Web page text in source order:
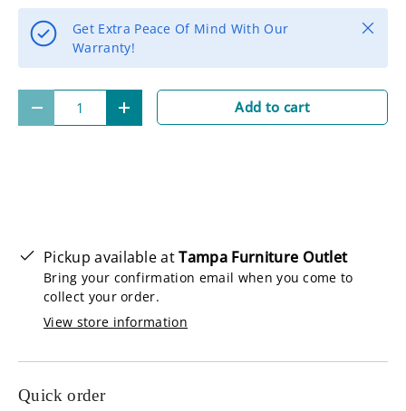
Get Extra Peace Of Mind With Our
Warranty!
Close
- + Add to cart
Pickup available atTampa Furniture Outlet
Bring your confirmation email when you come to
collect your order.
View store information
Quick order